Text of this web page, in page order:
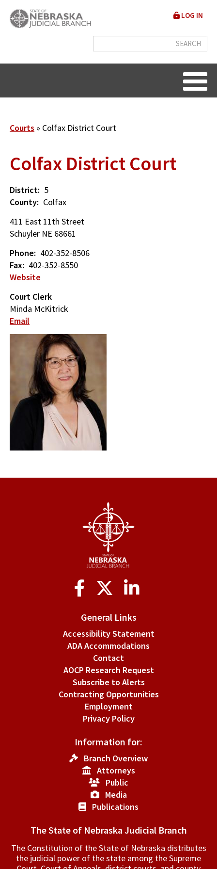
main
User
menu
LOG IN
Breadcrumb
Courts Colfax District Court
Colfax District Court
District
5
County
Colfax
411 East 11th Street
Schuyler NE 68661
Phone
402-352-8506
Fax
402-352-8550
Website
Court Clerk
Minda McKitrick
Email
General Links
Accessibility Statement
ADA Accommodations
Contact
AOCP Research Request
Subscribe to Alerts
Contracting Opportunities
Employment
Privacy Policy
Information for:
Branch Overview
Attorneys
Public
Media
Publications
The State of Nebraska Judicial Branch
The Constitution of the State of Nebraska distributes
the judicial power of the state among the Supreme